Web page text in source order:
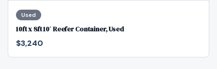
Used
10ft x 8ft 10′ Reefer Container, Used
$3,240